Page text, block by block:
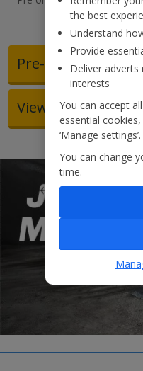
most of
Pre-order food
View our in-flight
the best
Understand
Provide
Deliver
interests
You can accept
essential
‘Manage settings’.
You can change
time.